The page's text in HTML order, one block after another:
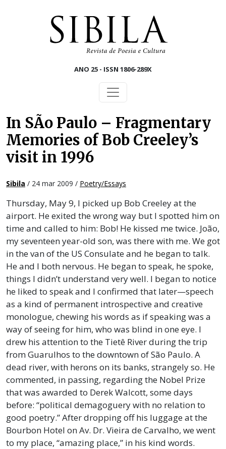
ANO 25 - ISSN 1806-289X
In SÃo Paulo – Fragmentary
Memories of Bob Creeley’s
visit in 1996
Sibila / 24 mar 2009 / Poetry/Essays
Thursday, May 9, I picked up Bob Creeley at the
airport. He exited the wrong way but I spotted him on
time and called to him: Bob! He kissed me twice. João,
my seventeen year-old son, was there with me. We got
in the van of the US Consulate and he began to talk.
He and I both nervous. He began to speak, he spoke,
things I didn’t understand very well. I began to notice
he liked to speak and I confirmed that later—speech
as a kind of permanent introspective and creative
monologue, chewing his words as if speaking was a
way of seeing for him, who was blind in one eye. I
drew his attention to the Tietê River during the trip
from Guarulhos to the downtown of São Paulo. A
dead river, with herons on its banks, strangely so. He
commented, in passing, regarding the Nobel Prize
that was awarded to Derek Walcott, some days
before: “political demagoguery with no relation to
good poetry.” After dropping off his luggage at the
Bourbon Hotel on Av. Dr. Vieira de Carvalho, we went
to my place, “amazing place,” in his kind words.